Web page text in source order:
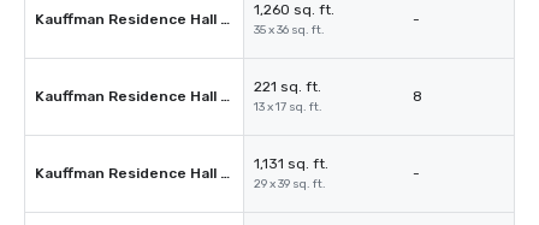
Kauffman Residence Hall 110
1,260 sq. ft.
35 x 36 sq. ft.
-
Kauffman Residence Hall 111
221 sq. ft.
13 x 17 sq. ft.
8
Kauffman Residence Hall 112
1,131 sq. ft.
29 x 39 sq. ft.
-